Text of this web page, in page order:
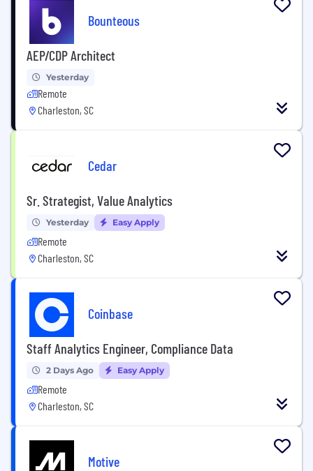
Bounteous
AEP/CDP Architect
Yesterday
Remote
Charleston, SC
Cedar
Sr. Strategist, Value Analytics
Yesterday Easy Apply
Remote
Charleston, SC
Coinbase
Staff Analytics Engineer, Compliance Data
2 Days Ago Easy Apply
Remote
Charleston, SC
Motive